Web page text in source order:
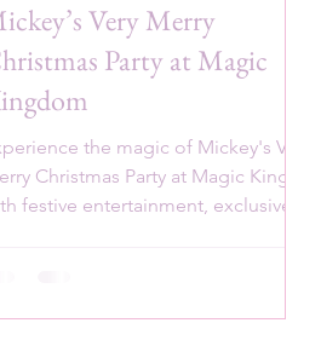
Very Merry
Party at Magic
the magic of Mickey's Very
Christmas Party at Magic Kingdom
festive entertainment, exclusive